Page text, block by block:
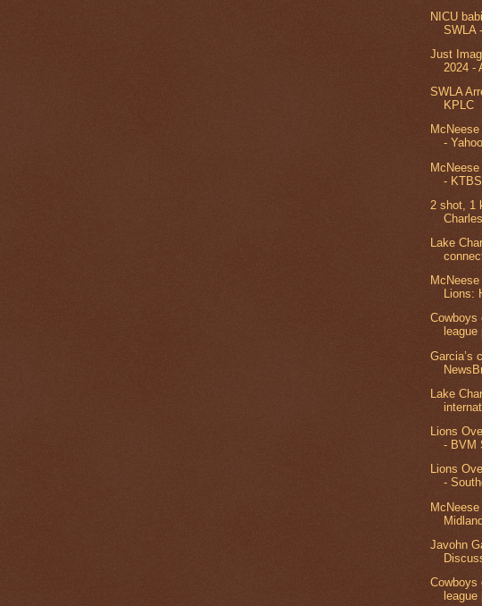
NICU
SWLA
Just
2024 -
SWLA
KPLC
-
- KTBS
2 shot, 1
Lake
Lions:
Cowboys
Garcia’s
Lake
Lions
- BVM
Lions
-
Javohn
Cowboys
league